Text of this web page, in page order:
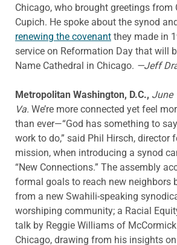
Chicago, who brought greetings from
Cupich. He spoke about the synod
renewing the covenant they made in
service on Reformation Day that will
Name Cathedral in Chicago. —Jeff
Metropolitan Washington, D.C., June
Va. We’re more connected yet feel
than ever—“God has something to
work to do,” said Phil Hirsch, director
mission, when introducing a synod
“New Connections.” The assembly
formal goals to reach new neighbors
from a new Swahili-speaking
worshiping community; a Racial
talk by Reggie Williams of
Chicago, drawing from his insights